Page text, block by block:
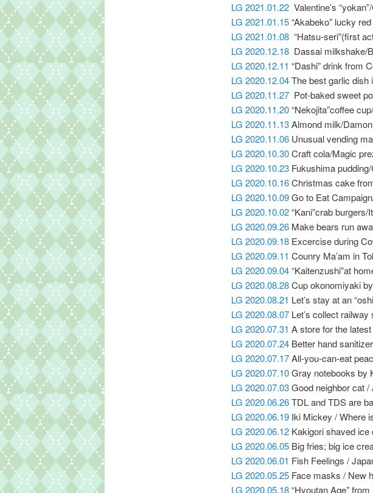
LG 2021.01.22Valentine’s
LG 2021.01.15“Akabeko” lucky
LG 2021.01.08 “Hatsu-seri”(first
LG 2020.12.18 Dassai milkshake/
LG 2020.12.11 “Dashi” drink from
LG 2020.12.04The best garlic dish
LG 2020.11.27 Pot-baked sweet
LG 2020.11.20“Nekojita”coffee
LG 2020.11.13Almond milk/
LG 2020.11.06 Unusual vending
LG 2020.10.30Craft cola/Magic
LG 2020.10.23Fukushima
LG 2020.10.16Christmas cake
LG 2020.10.09Go to Eat
LG 2020.10.02“Kani”crab burgers/
LG 2020.09.26Make bears run
LG 2020.09.18 Excercise during
LG 2020.09.11 Counry Ma’am in
LG 2020.09.04“Kaitenzushi”at
LG 2020.08.28Cup okonomiyaki
LG 2020.08.21 Let’s stay at an
LG 2020.08.07Let’s collect
LG 2020.07.31 A store for the
LG 2020.07.24Better hand
LG 2020.07.17All-you-can-eat
LG 2020.07.10Gray notebooks by
LG 2020.07.03Good neighbor cat /
LG 2020.06.26TDL and TDS are
LG 2020.06.19Iki Mickey / Where
LG 2020.06.12Kakigori shaved ice
LG 2020.06.05Big fries; big ice
LG 2020.06.01 Fish Feelings /
LG 2020.05.25Face masks / New
LG 2020.05.18“Hyoutan Age”